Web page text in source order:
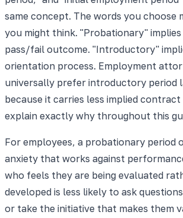
same concept. The words you choose
you might think. "Probationary"
pass/fail outcome. "Introductory"
orientation process. Employment
universally prefer introductory period
because it carries less implied
explain exactly why throughout this
For employees, a probationary period
anxiety that works against
who feels they are being evaluated
developed is less likely to ask
or take the initiative that makes them